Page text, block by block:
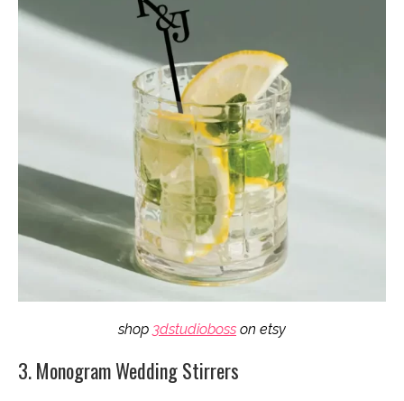
shop 3dstudioboss on etsy
3. Monogram Wedding Stirrers